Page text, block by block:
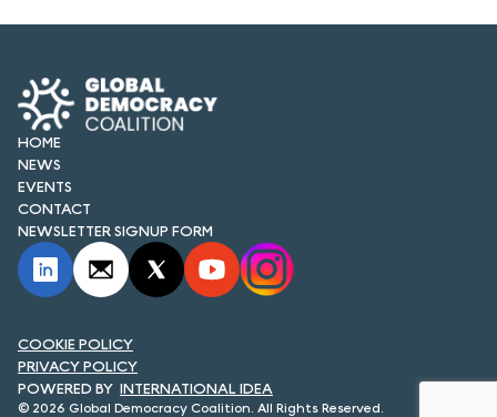
FORUM 2024
FORUM 2025
FORUM 2026
NEWS AND EVENTS
NEWS
NEWSLETTERS
CONTACT
HOME
NEWS
EVENTS
CONTACT
NEWSLETTER SIGNUP FORM
© 2026 Global Democracy Coalition. All Rights Reserved.
INTERNATIONAL IDEA
COOKIE POLICY
PRIVACY POLICY